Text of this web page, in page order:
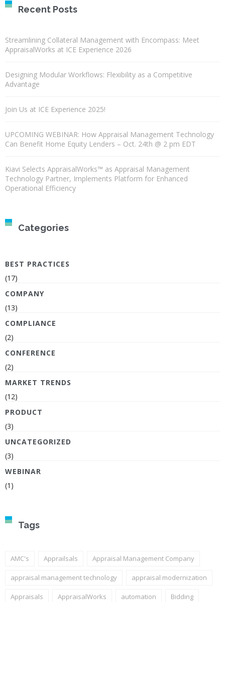
Recent Posts
Streamlining Collateral Management with Encompass: Meet
AppraisalWorks at ICE Experience 2026
Designing Modular Workflows: Flexibility as a Competitive
Advantage
Join Us at ICE Experience 2025!
UPCOMING WEBINAR: How Appraisal Management Technology
Can Benefit Home Equity Lenders – Oct. 24th @ 2 pm EDT
Kiavi Selects AppraisalWorks™ as Appraisal Management
Technology Partner, Implements Platform for Enhanced
Operational Efficiency
Categories
BEST PRACTICES
(17)
COMPANY
(13)
COMPLIANCE
(2)
CONFERENCE
(2)
MARKET TRENDS
(12)
PRODUCT
(3)
UNCATEGORIZED
(3)
WEBINAR
(1)
Tags
AMC's Apprailsals Appraisal Management Company
appraisal management technology appraisal modernization
Appraisals AppraisalWorks automation Bidding